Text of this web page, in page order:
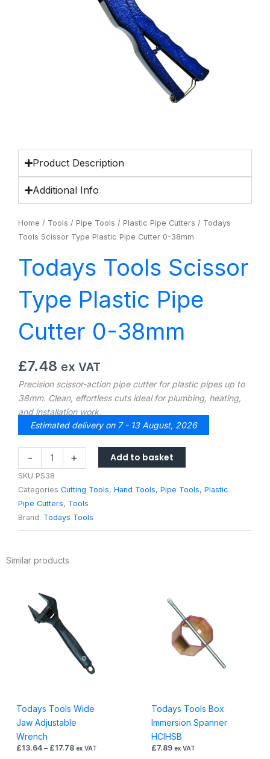
Product Description
Additional Info
Home / Tools / Pipe Tools / Plastic Pipe Cutters / Todays
Tools Scissor Type Plastic Pipe Cutter 0-38mm
Todays Tools Scissor
Type Plastic Pipe
Cutter 0-38mm
£7.48 ex VAT
Precision scissor-action pipe cutter for plastic pipes up to
38mm. Clean, effortless cuts ideal for plumbing, heating,
and installation work.
Estimated delivery on 7 - 13 August, 2026
-
Tools
Scissor
Type
Plastic
Pipe
38mm
+ Add to basket
SKU PS38
Categories Cutting Tools, Hand Tools, Pipe Tools, Plastic
Pipe Cutters, Tools
Brand: Todays Tools
Similar products
Todays Tools Wide
Jaw Adjustable
Wrench
£13.64 – £17.78 ex VAT
Todays Tools Box
Immersion Spanner
HCIHSB
£7.89 ex VAT